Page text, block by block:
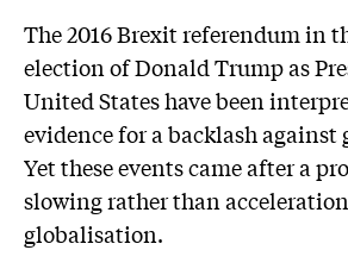
The 2016 Brexit referendum in
election of Donald Trump as
United States have been
evidence for a backlash
Yet these events came after a
slowing rather than
globalisation.